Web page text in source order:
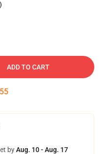
ADD TO CART
54
byAug. 10 - Aug. 17